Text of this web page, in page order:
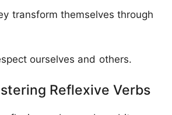
transform themselves through
ourselves and others.
Reflexive Verbs